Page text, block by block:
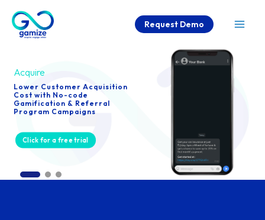
Skip
Request Demo
Acquire
Lower Customer Acquisition
Cost with No-code
Gamification & Referral
Program Campaigns
Click for a free trial